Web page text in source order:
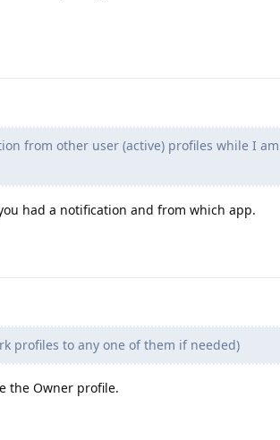
from other user (active) profiles while I
had a notification and from which app.
profiles to any one of them if needed)
the Owner profile.